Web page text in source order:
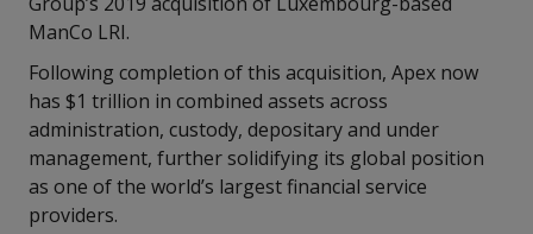
ManCo LRI.
Following completion of this acquisition, Apex now
has $1 trillion in combined assets across
administration, custody, depositary and under
management, further solidifying its global position
as one of the world’s largest financial service
providers.